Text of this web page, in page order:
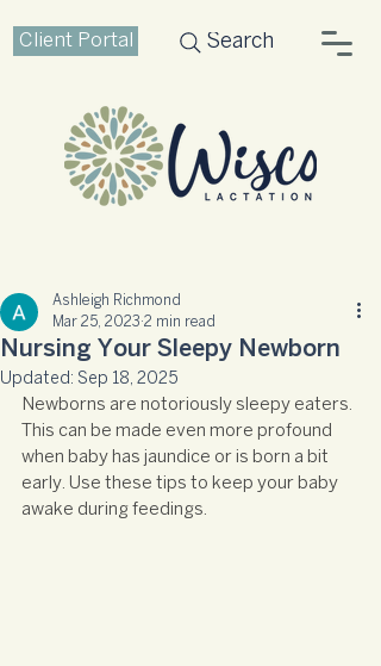
Client Portal Search
Nursing Your Sleepy Newborn
Ashleigh Richmond
Mar 25, 2023 2 min read
Updated: Sep 18, 2025
Newborns are notoriously sleepy eaters.
This can be made even more profound
when baby has jaundice or is born a bit
early. Use these tips to keep your baby
awake during feedings.